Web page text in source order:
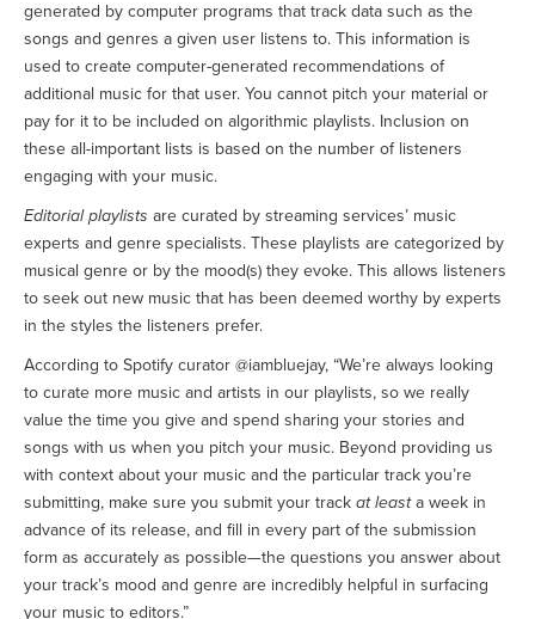
generated by computer programs that track data such as the
songs and genres a given user listens to. This information is
used to create computer-generated recommendations of
additional music for that user. You cannot pitch your material or
pay for it to be included on algorithmic playlists. Inclusion on
these all-important lists is based on the number of listeners
engaging with your music.
Editorial playlists are curated by streaming services’ music
experts and genre specialists. These playlists are categorized by
musical genre or by the mood(s) they evoke. This allows listeners
to seek out new music that has been deemed worthy by experts
in the styles the listeners prefer.
According to Spotify curator @iambluejay, “We’re always looking
to curate more music and artists in our playlists, so we really
value the time you give and spend sharing your stories and
songs with us when you pitch your music. Beyond providing us
with context about your music and the particular track you’re
submitting, make sure you submit your track at leasta week in
advance of its release, and fill in every part of the submission
form as accurately as possible—the questions you answer about
your track’s mood and genre are incredibly helpful in surfacing
your music to editors.”